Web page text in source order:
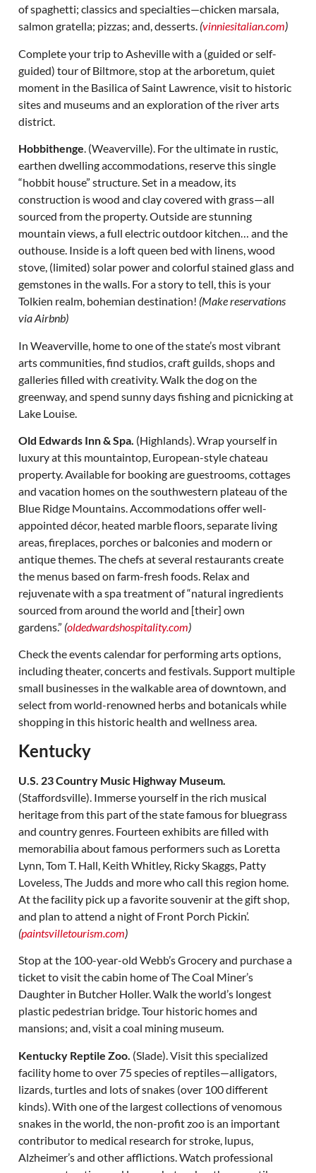
of spaghetti; classics and specialties—chicken marsala,
salmon gratella; pizzas; and, desserts. (vinniesitalian.com)
Complete your trip to Asheville with a (guided or self-
guided) tour of Biltmore, stop at the arboretum, quiet
moment in the Basilica of Saint Lawrence, visit to historic
sites and museums and an exploration of the river arts
district.
Hobbithenge. (Weaverville). For the ultimate in rustic,
earthen dwelling accommodations, reserve this single
“hobbit house” structure. Set in a meadow, its
construction is wood and clay covered with grass—all
sourced from the property. Outside are stunning
mountain views, a full electric outdoor kitchen… and the
outhouse. Inside is a loft queen bed with linens, wood
stove, (limited) solar power and colorful stained glass and
gemstones in the walls. For a story to tell, this is your
Tolkien realm, bohemian destination! (Make reservations
via Airbnb)
In Weaverville, home to one of the state’s most vibrant
arts communities, find studios, craft guilds, shops and
galleries filled with creativity. Walk the dog on the
greenway, and spend sunny days fishing and picnicking at
Lake Louise.
Old Edwards Inn & Spa. (Highlands). Wrap yourself in
luxury at this mountaintop, European-style chateau
property. Available for booking are guestrooms, cottages
and vacation homes on the southwestern plateau of the
Blue Ridge Mountains. Accommodations offer well-
appointed décor, heated marble floors, separate living
areas, fireplaces, porches or balconies and modern or
antique themes. The chefs at several restaurants create
the menus based on farm-fresh foods. Relax and
rejuvenate with a spa treatment of “natural ingredients
sourced from around the world and [their] own
gardens.” (oldedwardshospitality.com)
Check the events calendar for performing arts options,
including theater, concerts and festivals. Support multiple
small businesses in the walkable area of downtown, and
select from world-renowned herbs and botanicals while
shopping in this historic health and wellness area.
Kentucky
U.S. 23 Country Music Highway Museum.
(Staffordsville). Immerse yourself in the rich musical
heritage from this part of the state famous for bluegrass
and country genres. Fourteen exhibits are filled with
memorabilia about famous performers such as Loretta
Lynn, Tom T. Hall, Keith Whitley, Ricky Skaggs, Patty
Loveless, The Judds and more who call this region home.
At the facility pick up a favorite souvenir at the gift shop,
and plan to attend a night of Front Porch Pickin’.
(paintsvilletourism.com)
Stop at the 100-year-old Webb’s Grocery and purchase a
ticket to visit the cabin home of The Coal Miner’s
Daughter in Butcher Holler. Walk the world’s longest
plastic pedestrian bridge. Tour historic homes and
mansions; and, visit a coal mining museum.
Kentucky Reptile Zoo. (Slade). Visit this specialized
facility home to over 75 species of reptiles—alligators,
lizards, turtles and lots of snakes (over 100 different
kinds). With one of the largest collections of venomous
snakes in the world, the non-profit zoo is an important
contributor to medical research for stroke, lupus,
Alzheimer’s and other afflictions. Watch professional